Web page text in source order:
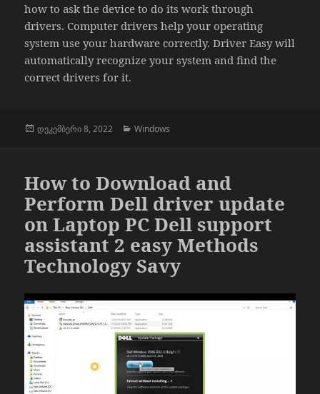
how to ask the device to do its work through
drivers. Computer drivers help your operating
system use your hardware correctly. Driver Easy will
automatically recognize your system and find the
correct drivers for it.
გამოქვეყნებულია:
დეკემბერი 8, 2022 კატეგორიები
Windows
How to Download and
Perform Dell driver update
on Laptop PC Dell support
assistant 2 easy Methods
Technology Savy